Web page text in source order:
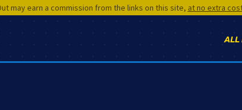
may earn a commission from the links on this site, at no extra
ALL